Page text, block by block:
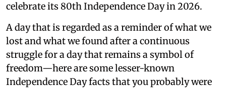
celebrate its 80th Independence Day in 2026.
A day that is regarded as a reminder of what we
lost and what we found after a continuous
struggle for a day that remains a symbol of
freedom—here are some lesser-known
Independence Day facts that you probably were